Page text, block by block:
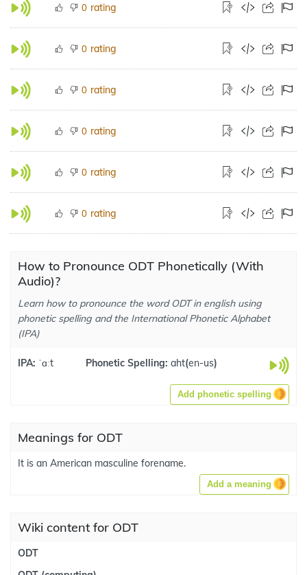
0 rating
0 rating
0 rating
0 rating
0 rating
0 rating
How to Pronounce ODT Phonetically (With
Audio)?
Learn how to pronounce the word ODT in english using
phonetic spelling and the International Phonetic Alphabet
(IPA)
IPA: ˈɑːt Phonetic Spelling: aht(en-us)
Add phonetic spelling
Meanings for ODT
It is an American masculine forename.
Add a meaning
Wiki content for ODT
ODT